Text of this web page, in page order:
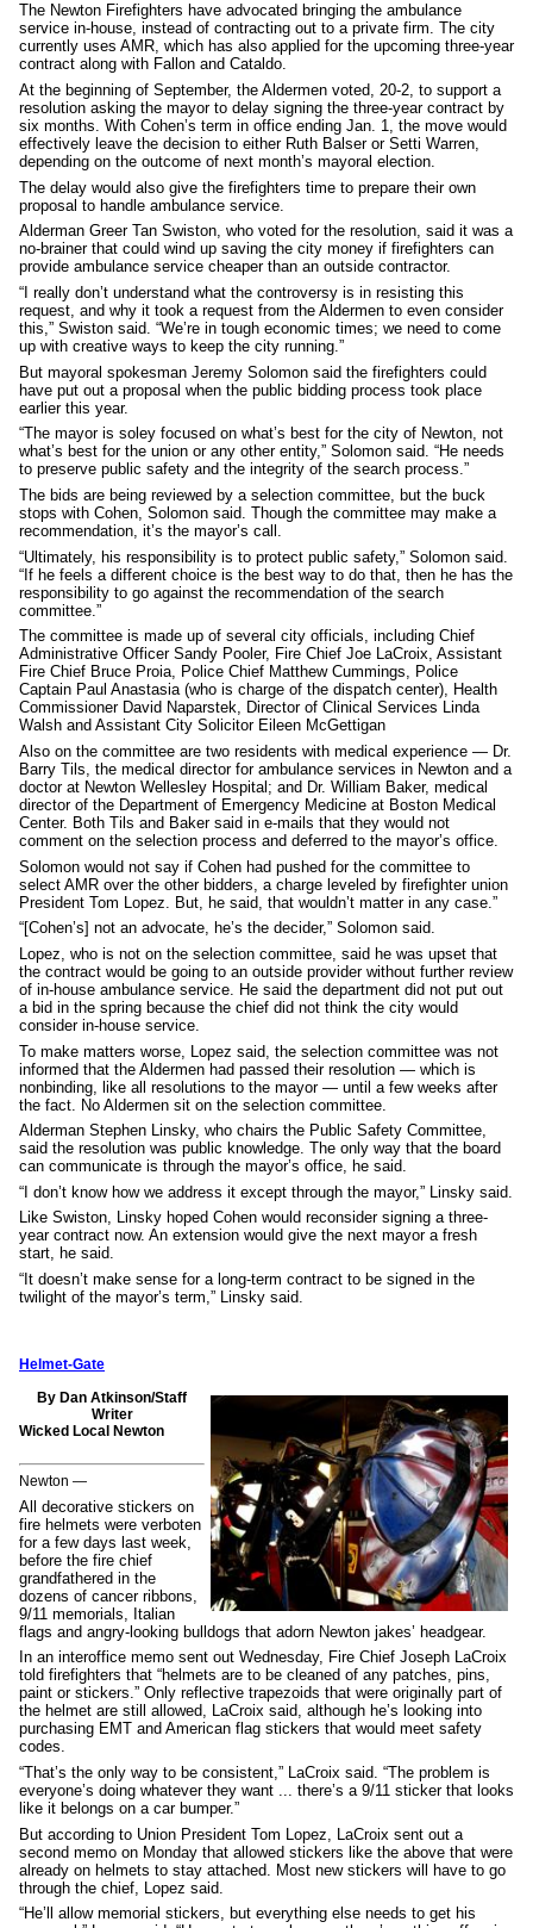
The Newton Firefighters have advocated bringing the ambulance
service in-house, instead of contracting out to a private firm. The city
currently uses AMR, which has also applied for the upcoming three-year
contract along with Fallon and Cataldo.
At the beginning of September, the Aldermen voted, 20-2, to support a
resolution asking the mayor to delay signing the three-year contract by
six months. With Cohen’s term in office ending Jan. 1, the move would
effectively leave the decision to either Ruth Balser or Setti Warren,
depending on the outcome of next month’s mayoral election.
The delay would also give the firefighters time to prepare their own
proposal to handle ambulance service.
Alderman Greer Tan Swiston, who voted for the resolution, said it was a
no-brainer that could wind up saving the city money if firefighters can
provide ambulance service cheaper than an outside contractor.
“I really don’t understand what the controversy is in resisting this
request, and why it took a request from the Aldermen to even consider
this,” Swiston said. “We’re in tough economic times; we need to come
up with creative ways to keep the city running.”
But mayoral spokesman Jeremy Solomon said the firefighters could
have put out a proposal when the public bidding process took place
earlier this year.
“The mayor is soley focused on what’s best for the city of Newton, not
what’s best for the union or any other entity,” Solomon said. “He needs
to preserve public safety and the integrity of the search process.”
The bids are being reviewed by a selection committee, but the buck
stops with Cohen, Solomon said. Though the committee may make a
recommendation, it’s the mayor’s call.
“Ultimately, his responsibility is to protect public safety,” Solomon said.
“If he feels a different choice is the best way to do that, then he has the
responsibility to go against the recommendation of the search
committee.”
The committee is made up of several city officials, including Chief
Administrative Officer Sandy Pooler, Fire Chief Joe LaCroix, Assistant
Fire Chief Bruce Proia, Police Chief Matthew Cummings, Police
Captain Paul Anastasia (who is charge of the dispatch center), Health
Commissioner David Naparstek, Director of Clinical Services Linda
Walsh and Assistant City Solicitor Eileen McGettigan
Also on the committee are two residents with medical experience — Dr.
Barry Tils, the medical director for ambulance services in Newton and a
doctor at Newton Wellesley Hospital; and Dr. William Baker, medical
director of the Department of Emergency Medicine at Boston Medical
Center. Both Tils and Baker said in e-mails that they would not
comment on the selection process and deferred to the mayor’s office.
Solomon would not say if Cohen had pushed for the committee to
select AMR over the other bidders, a charge leveled by firefighter union
President Tom Lopez. But, he said, that wouldn’t matter in any case.”
“[Cohen’s] not an advocate, he’s the decider,” Solomon said.
Lopez, who is not on the selection committee, said he was upset that
the contract would be going to an outside provider without further review
of in-house ambulance service. He said the department did not put out
a bid in the spring because the chief did not think the city would
consider in-house service.
To make matters worse, Lopez said, the selection committee was not
informed that the Aldermen had passed their resolution — which is
nonbinding, like all resolutions to the mayor — until a few weeks after
the fact. No Aldermen sit on the selection committee.
Alderman Stephen Linsky, who chairs the Public Safety Committee,
said the resolution was public knowledge. The only way that the board
can communicate is through the mayor’s office, he said.
“I don’t know how we address it except through the mayor,” Linsky said.
Like Swiston, Linsky hoped Cohen would reconsider signing a three-
year contract now. An extension would give the next mayor a fresh
start, he said.
“It doesn’t make sense for a long-term contract to be signed in the
twilight of the mayor’s term,” Linsky said.
Helmet-Gate
By Dan Atkinson/Staff
Writer
Wicked Local Newton
Newton —
All decorative stickers on
fire helmets were verboten
for a few days last week,
before the fire chief
grandfathered in the
dozens of cancer ribbons,
9/11 memorials, Italian
flags and angry-looking bulldogs that adorn Newton jakes’ headgear.
In an interoffice memo sent out Wednesday, Fire Chief Joseph LaCroix
told firefighters that “helmets are to be cleaned of any patches, pins,
paint or stickers.” Only reflective trapezoids that were originally part of
the helmet are still allowed, LaCroix said, although he’s looking into
purchasing EMT and American flag stickers that would meet safety
codes.
“That’s the only way to be consistent,” LaCroix said. “The problem is
everyone’s doing whatever they want ... there’s a 9/11 sticker that looks
like it belongs on a car bumper.”
But according to Union President Tom Lopez, LaCroix sent out a
second memo on Monday that allowed stickers like the above that were
already on helmets to stay attached. Most new stickers will have to go
through the chief, Lopez said.
“He’ll allow memorial stickers, but everything else needs to get his